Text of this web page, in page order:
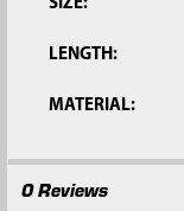
SIZE:
LENGTH:
MATERIAL:
0 Reviews